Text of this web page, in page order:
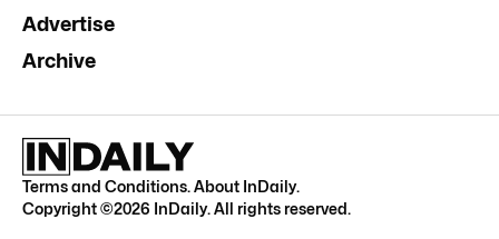
Advertise
Archive
Terms and Conditions.About InDaily.
Copyright ©2026 InDaily. All rights reserved.